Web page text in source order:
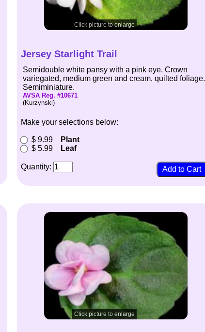
Click picture to enlarge
Jersey Starlight Trail
Semidouble white pansy with a pink eye. Crown
variegated, medium green and cream, quilted foliage.
Semiminiature.
AVSA Reg. #10671
(Kurzynski)
Make your selections below:
$ 9.99
Plant
$ 5.99
Leaf
Quantity:
Click picture to enlarge